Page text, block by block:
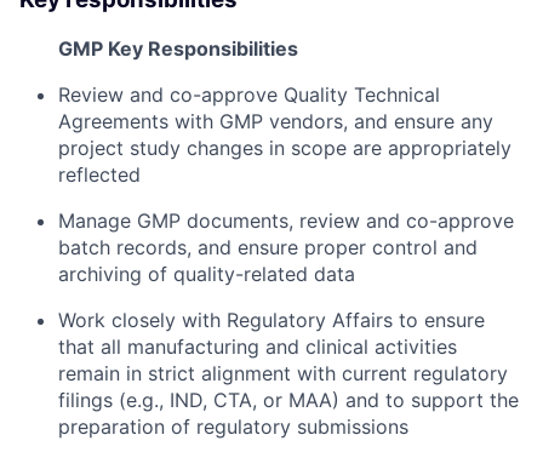
GMP Key Responsibilities
Review and co-approve Quality Technical
Agreements with GMP vendors, and ensure any
project study changes in scope are appropriately
reflected
Manage GMP documents, review and co-approve
batch records, and ensure proper control and
archiving of quality-related data
Work closely with Regulatory Affairs to ensure
that all manufacturing and clinical activities
remain in strict alignment with current regulatory
filings (e.g., IND, CTA, or MAA) and to support the
preparation of regulatory submissions